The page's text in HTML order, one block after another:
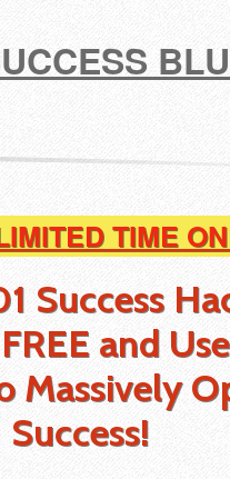
TIME
Success
and
Massively
Success!